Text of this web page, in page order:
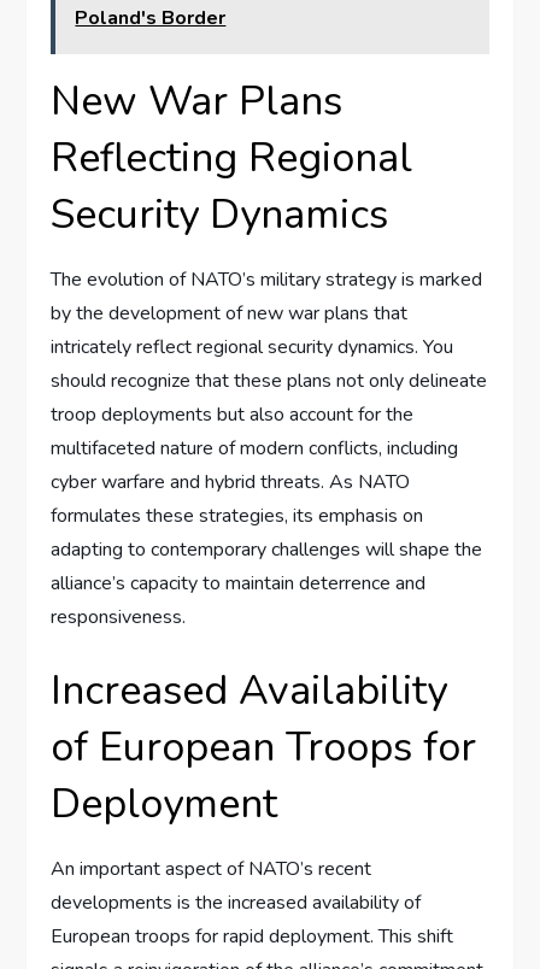
Poland's Border
New War Plans
Reflecting Regional
Security Dynamics
The evolution of NATO’s military strategy is marked
by the development of new war plans that
intricately reflect regional security dynamics. You
should recognize that these plans not only delineate
troop deployments but also account for the
multifaceted nature of modern conflicts, including
cyber warfare and hybrid threats. As NATO
formulates these strategies, its emphasis on
adapting to contemporary challenges will shape the
alliance’s capacity to maintain deterrence and
responsiveness.
Increased Availability
of European Troops for
Deployment
An important aspect of NATO’s recent
developments is the increased availability of
European troops for rapid deployment. This shift